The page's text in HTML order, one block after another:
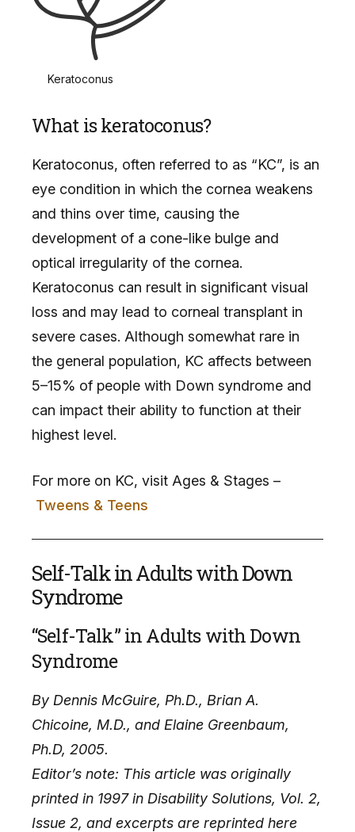
Keratoconus
What is keratoconus?
Keratoconus, often referred to as “KC”, is an
eye condition in which the cornea weakens
and thins over time, causing the
development of a cone-like bulge and
optical irregularity of the cornea.
Keratoconus can result in significant visual
loss and may lead to corneal transplant in
severe cases. Although somewhat rare in
the general population, KC affects between
5–15% of people with Down syndrome and
can impact their ability to function at their
highest level.
For more on KC, visit Ages & Stages –
Tweens & Teens
Self-Talk in Adults with Down
Syndrome
“Self-Talk” in Adults with Down
Syndrome
By Dennis McGuire, Ph.D., Brian A.
Chicoine, M.D., and Elaine Greenbaum,
Ph.D, 2005.
Editor’s note: This article was originally
printed in 1997 in Disability Solutions, Vol. 2,
Issue 2, and excerpts are reprinted here